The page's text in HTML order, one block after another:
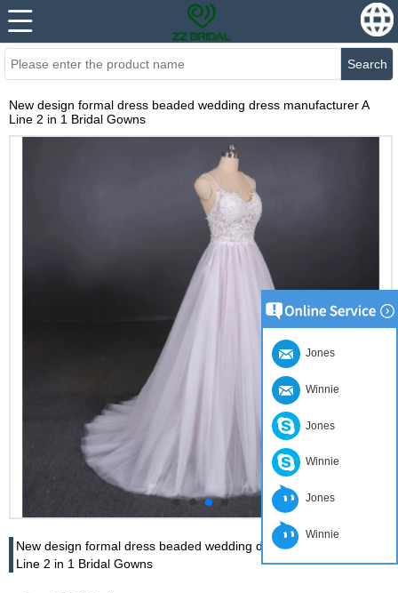
Search
New design formal dress beaded wedding dress manufacturer A
Line 2 in 1 Bridal Gowns
New design formal dress beaded wedding dress manufacturer A
Line 2 in 1 Bridal Gowns
Jones
Winnie
Jones
Winnie
Jones
Winnie